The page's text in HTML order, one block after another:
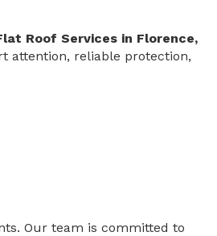
Roof Services in Florence,
attention, reliable protection,
Our team is committed to